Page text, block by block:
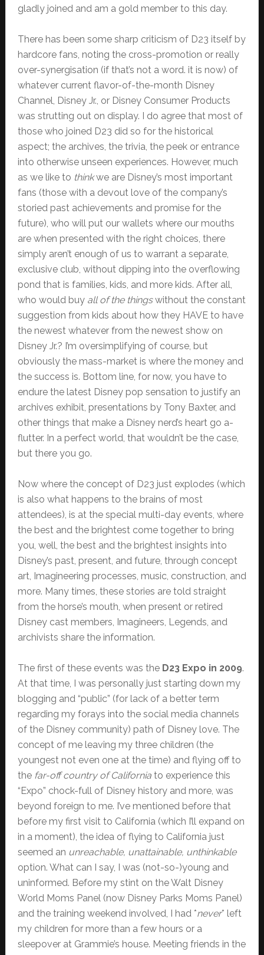
gladly joined and am a gold member to this day.
There has been some sharp criticism of D23 itself by
hardcore fans, noting the cross-promotion or really
over-synergisation (if that’s not a word. it is now) of
whatever current flavor-of-the-month Disney
Channel, Disney Jr., or Disney Consumer Products
was strutting out on display. I do agree that most of
those who joined D23 did so for the historical
aspect; the archives, the trivia, the peek or entrance
into otherwise unseen experiences. However, much
as we like to thinkwe are Disney’s most important
fans (those with a devout love of the company’s
storied past achievements and promise for the
future), who will put our wallets where our mouths
are when presented with the right choices, there
simply aren’t enough of us to warrant a separate,
exclusive club, without dipping into the overflowing
pond that is families, kids, and more kids. After all,
who would buy all of the thingswithout the constant
suggestion from kids about how they HAVE to have
the newest whatever from the newest show on
Disney Jr.? I’m oversimplifying of course, but
obviously the mass-market is where the money and
the success is. Bottom line, for now, you have to
endure the latest Disney pop sensation to justify an
archives exhibit, presentations by Tony Baxter, and
other things that make a Disney nerd’s heart go a-
flutter. In a perfect world, that wouldn’t be the case,
but there you go.
Now where the concept of D23 just explodes (which
is also what happens to the brains of most
attendees), is at the special multi-day events, where
the best and the brightest come together to bring
you, well, the best and the brightest insights into
Disney’s past, present, and future, through concept
art, Imagineering processes, music, construction, and
more. Many times, these stories are told straight
from the horse’s mouth, when present or retired
Disney cast members, Imagineers, Legends, and
archivists share the information.
The first of these events was the D23 Expo in 2009.
At that time, I was personally just starting down my
blogging and “public” (for lack of a better term
regarding my forays into the social media channels
of the Disney community) path of Disney love. The
concept of me leaving my three children (the
youngest not even one at the time) and flying off to
the far-off country of Californiato experience this
“Expo” chock-full of Disney history and more, was
beyond foreign to me. I’ve mentioned before that
before my first visit to California (which I’ll expand on
in a moment), the idea of flying to California just
seemed an unreachable, unattainable, unthinkable
option. What can I say, I was (not-so-)young and
uninformed. Before my stint on the Walt Disney
World Moms Panel (now Disney Parks Moms Panel)
and the training weekend involved, I had *never* left
my children for more than a few hours or a
sleepover at Grammie’s house. Meeting friends in the